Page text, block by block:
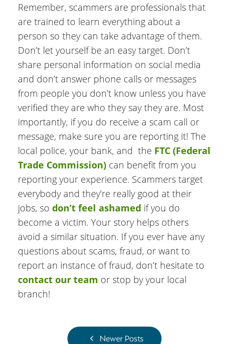
Remember, scammers are professionals that
are trained to learn everything about a
person so they can take advantage of them.
Don’t let yourself be an easy target. Don’t
share personal information on social media
and don’t answer phone calls or messages
from people you don’t know unless you have
verified they are who they say they are. Most
importantly, if you do receive a scam call or
message, make sure you are reporting it! The
local police, your bank, and the FTC (Federal
Trade Commission) can benefit from you
reporting your experience. Scammers target
everybody and they’re really good at their
jobs, so don’t feel ashamed if you do
become a victim. Your story helps others
avoid a similar situation. If you ever have any
questions about scams, fraud, or want to
report an instance of fraud, don’t hesitate to
contact our team or stop by your local
branch!
Newer Posts